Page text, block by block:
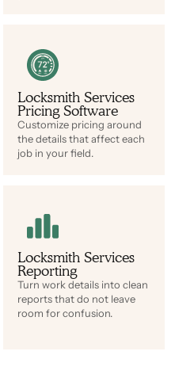
Locksmith Services
Pricing Software
Customize pricing around
the details that affect each
job in your field.
Locksmith Services
Reporting
Turn work details into clean
reports that do not leave
room for confusion.